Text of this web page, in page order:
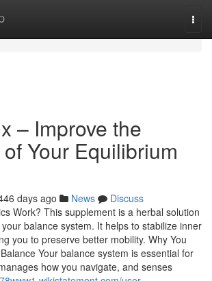
– Improve the
Your Equilibrium
days ago News
Discuss
Work? This supplement is a herbal solution
balance system. It helps to stabilize inner
you to preserve better mobility. Why You
Your balance system is essential for
how you navigate, and senses